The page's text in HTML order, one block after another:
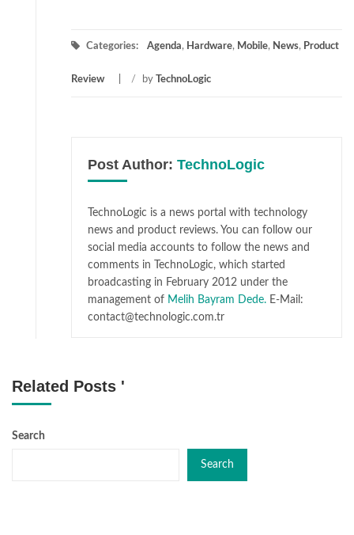
Categories: Agenda, Hardware, Mobile, News, Product
Review / by TechnoLogic
Post Author: TechnoLogic
TechnoLogic is a news portal with technology
news and product reviews. You can follow our
social media accounts to follow the news and
comments in TechnoLogic, which started
broadcasting in February 2012 under the
management of Melih Bayram Dede. E-Mail:
contact@technologic.com.tr
Related Posts '
Search
Search